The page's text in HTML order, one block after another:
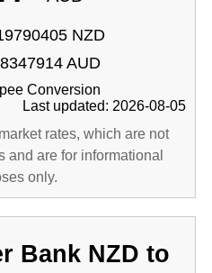
NZD
AUD
Conversion
Last updated: 2026-08-05
rates, which are not
and are for informational
only.
Bank NZD to